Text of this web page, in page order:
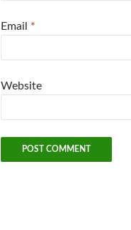
Email *
Website